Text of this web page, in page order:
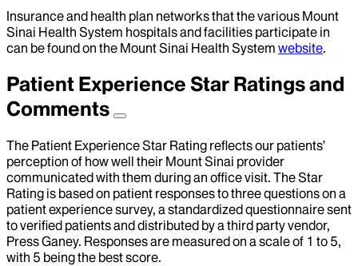
Insurance and health plan networks that the various Mount
Sinai Health System hospitals and facilities participate in
can be found on the Mount Sinai Health System website.
Patient Experience Star Ratings and
Comments
The Patient Experience Star Rating reflects our patients’
perception of how well their Mount Sinai provider
communicated with them during an office visit. The Star
Rating is based on patient responses to three questions on a
patient experience survey, a standardized questionnaire sent
to verified patients and distributed by a third party vendor,
Press Ganey. Responses are measured on a scale of 1 to 5,
with 5 being the best score.